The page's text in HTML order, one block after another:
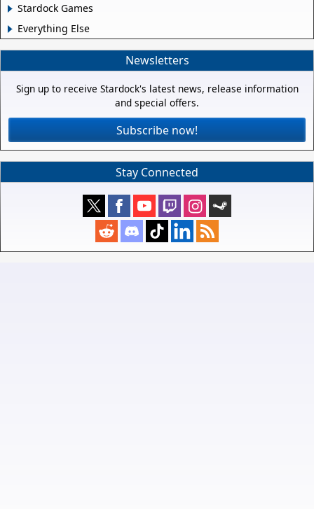
Stardock Games
Everything Else
Newsletters
Sign up to receive Stardock's latest news, release information
and special offers.
Subscribe now!
Stay Connected